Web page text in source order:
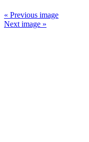
« Previous image
Next image »